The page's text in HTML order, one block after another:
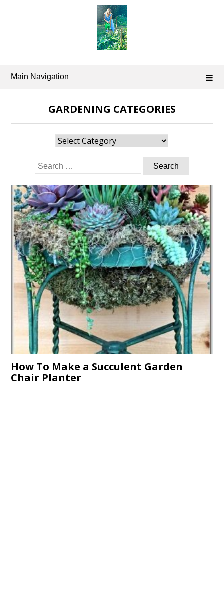
Main Navigation
GARDENING CATEGORIES
Gardening
Categories
Search
for:
How To Make a Succulent Garden
Chair Planter